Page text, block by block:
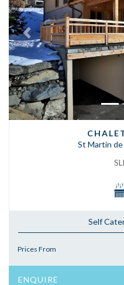
Previous
St Martin de
Self
Prices From
ENQUIRE